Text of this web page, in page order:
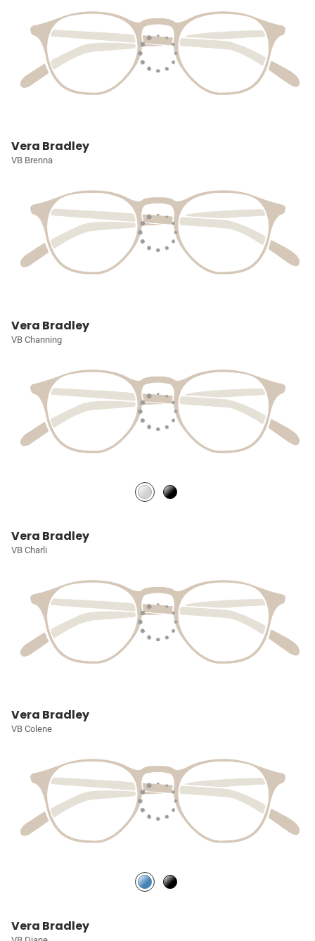
Vera Bradley
VB Brenna
Vera Bradley
VB Channing
Vera Bradley
VB Charli
Vera Bradley
VB Colene
Vera Bradley